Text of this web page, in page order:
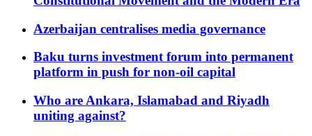
Azerbaijan centralises media governance
Baku turns investment forum into permanent
platform in push for non-oil capital
Who are Ankara, Islamabad and Riyadh
uniting against?